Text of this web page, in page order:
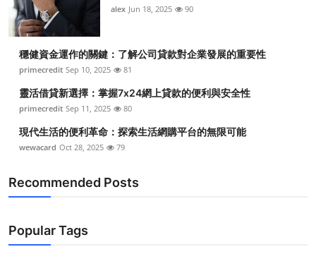
alex Jun 18, 2025 90
穩健資金運作的關鍵：了解公司貸款對企業發展的重要性
primecredit Sep 10, 2025 81
靈活借貸新選擇：掌握7x24網上貸款的便利與安全性
primecredit Sep 11, 2025 80
現代生活的便利革命：探索生活網購平台的無限可能
wewacard Oct 28, 2025 79
Recommended Posts
Popular Tags